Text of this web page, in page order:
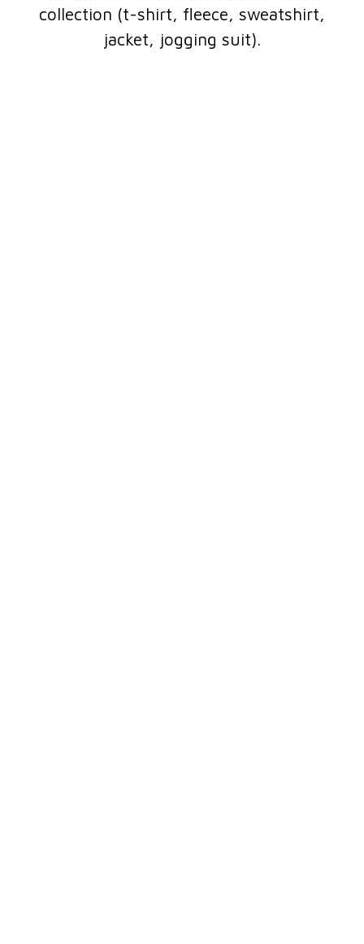
collection (t-shirt, fleece, sweatshirt,
jacket, jogging suit).